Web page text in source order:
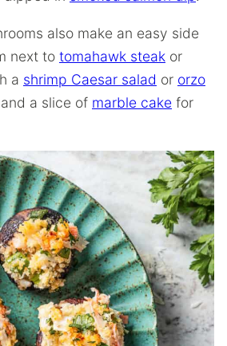
also make an easy side
next to tomahawk steak or
a shrimp Caesar salad or orzo
a slice of marble cake for